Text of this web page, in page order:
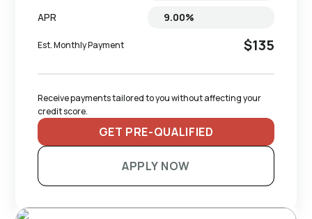
APR
Est. Monthly Payment $135
Receive payments tailored to you without affecting your
credit score.
GET PRE-QUALIFIED
APPLY NOW
RECOMMENDED TRAILERS